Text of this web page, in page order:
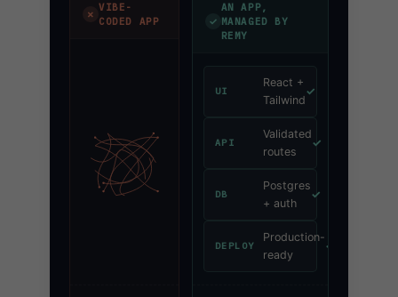
✗
VIBE-
CODED APP
✓
AN APP,
MANAGED BY
REMY
UI
React +
Tailwind
✓
API
Validated
routes
✓
DB
Postgres
+ auth
✓
DEPLOY
Production-
ready
✓